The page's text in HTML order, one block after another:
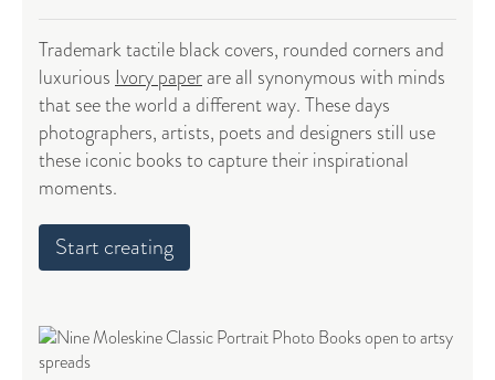
Trademark tactile black covers, rounded corners and
luxurious Ivory paperare all synonymous with minds
that see the world a different way. These days
photographers, artists, poets and designers still use
these iconic books to capture their inspirational
moments.
Start creating